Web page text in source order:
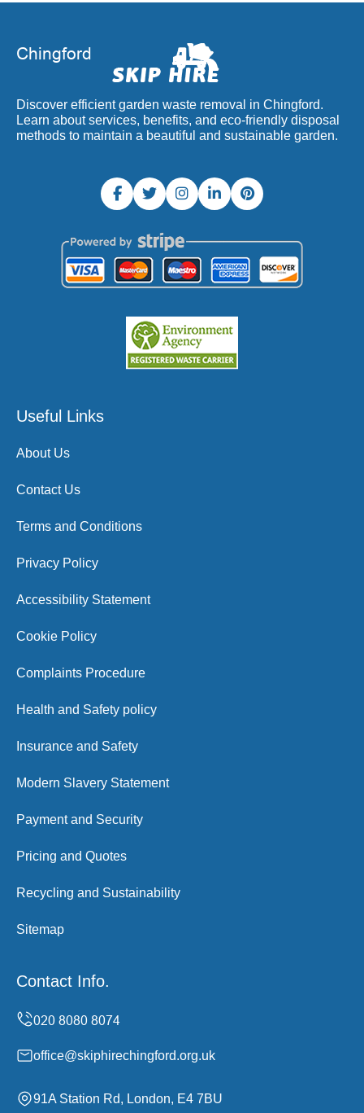
Discover efficient garden waste removal in Chingford.
Learn about services, benefits, and eco-friendly disposal
methods to maintain a beautiful and sustainable garden.
Useful Links
About Us
Contact Us
Terms and Conditions
Privacy Policy
Accessibility Statement
Cookie Policy
Complaints Procedure
Health and Safety policy
Insurance and Safety
Modern Slavery Statement
Payment and Security
Pricing and Quotes
Recycling and Sustainability
Sitemap
Contact Info.
office@skiphirechingford.org.uk
91A Station Rd, London, E4 7BU